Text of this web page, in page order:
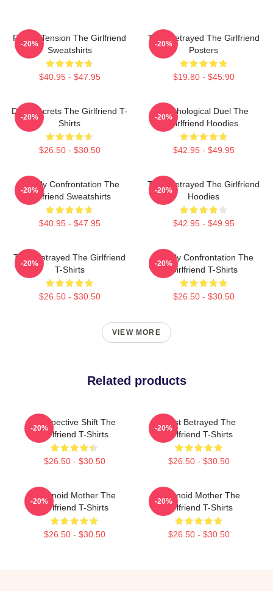
Family Tension The Girlfriend
Sweatshirts
$40.95 - $47.95
-20%
Trust Betrayed The Girlfriend
Posters
$19.80 - $45.90
-20%
Dark Secrets The Girlfriend T-
Shirts
$26.50 - $30.50
-20%
Psychological Duel The
Girlfriend Hoodies
$42.95 - $49.95
-20%
Deadly Confrontation The
Girlfriend Sweatshirts
$40.95 - $47.95
-20%
Trust Betrayed The Girlfriend
Hoodies
$42.95 - $49.95
-20%
Trust Betrayed The Girlfriend
T-Shirts
$26.50 - $30.50
-20%
Deadly Confrontation The
Girlfriend T-Shirts
$26.50 - $30.50
-20%
VIEW MORE
Related products
Perspective Shift The
Girlfriend T-Shirts
$26.50 - $30.50
-20%
Trust Betrayed The
Girlfriend T-Shirts
$26.50 - $30.50
-20%
Paranoid Mother The
Girlfriend T-Shirts
$26.50 - $30.50
-20%
Paranoid Mother The
Girlfriend T-Shirts
$26.50 - $30.50
-20%